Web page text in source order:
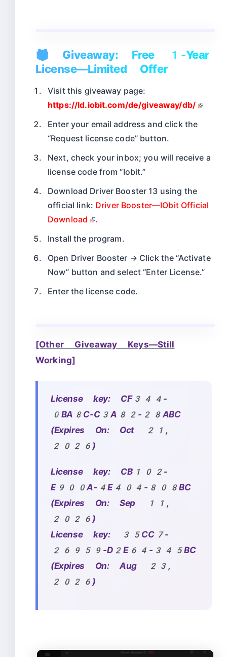
🎁 Giveaway: Free 1-Year
License—Limited Offer
Visit this giveaway page:
https://ld.iobit.com/de/giveaway/db/
Enter your email address and click the
“Request license code” button.
Next, check your inbox; you will receive a
license code from “Iobit.”
Download Driver Booster 13 using the
official link: Driver Booster—IObit Official
Download
.
Install the program.
Open Driver Booster → Click the “Activate
Now” button and select “Enter License.”
Enter the license code.
[Other Giveaway Keys—Still
Working]
License key: CF344-
0BA8C-C3A82-28ABC
(Expires On: Oct 21,
2026)
License key:
CB102-
E900A-4E404-808BC
(Expires On: Sep 11,
2026)
License key: 35CC7-
26959-D2E64-345BC
(Expires On: Aug 23,
2026)